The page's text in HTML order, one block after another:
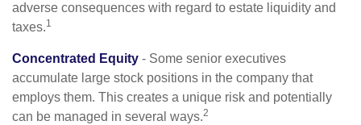
adverse consequences with regard to estate liquidity and
taxes.1
Concentrated Equity - Some senior executives
accumulate large stock positions in the company that
employs them. This creates a unique risk and potentially
can be managed in several ways.2